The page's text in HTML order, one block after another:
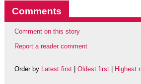
Comments
Comment on this story
Report a reader comment
Order by Latest first| Oldest first| Highest